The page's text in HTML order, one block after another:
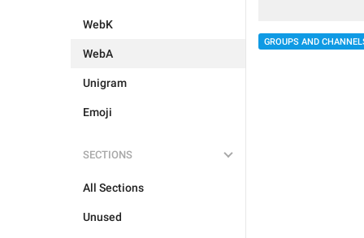
WebK
WebA
Unigram
Emoji
SECTIONS
All Sections
Unused
GROUPS AND